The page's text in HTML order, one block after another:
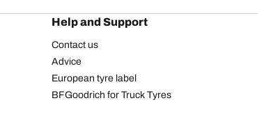
Help and Support
Contact us
Advice
European tyre label
BFGoodrich for Truck Tyres